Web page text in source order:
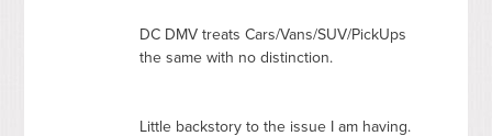
DC DMV treats Cars/Vans/SUV/PickUps
the same with no distinction.
Little backstory to the issue I am having.